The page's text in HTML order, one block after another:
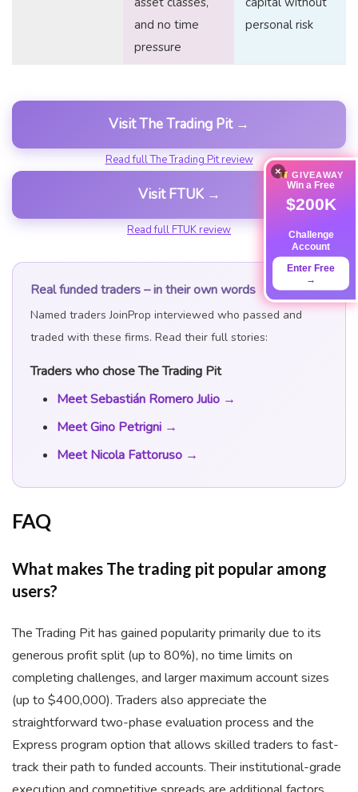
and no time
pressure
personal risk
Visit The Trading Pit →
Read full The Trading Pit review
Visit FTUK →
Read full FTUK review
Real funded traders – in their own words
Named traders JoinProp interviewed who passed and
traded with these firms. Read their full stories:
Traders who chose The Trading Pit
Meet Sebastián Romero Julio →
Meet Gino Petrigni →
Meet Nicola Fattoruso →
FAQ
What makes The trading pit popular among
users?
The Trading Pit has gained popularity primarily due to its
generous profit split (up to 80%), no time limits on
completing challenges, and larger maximum account sizes
(up to $400,000). Traders also appreciate the
straightforward two-phase evaluation process and the
Express program option that allows skilled traders to fast-
track their path to funded accounts. Their institutional-grade
× GIVEAWAY
Win a Free
$200K
Challenge
Account
Enter Free
→